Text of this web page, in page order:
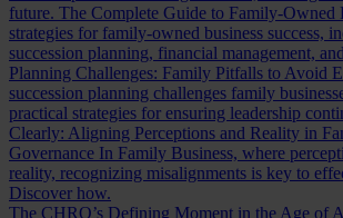
future. The Complete Guide to Family-Owned
strategies for family-owned business success,
succession planning, financial management,
Planning Challenges: Family Pitfalls to Avoid
succession planning challenges family
practical strategies for ensuring leadership
Clearly: Aligning Perceptions and Reality in
Governance In Family Business, where
reality, recognizing misalignments is key to
Discover how.
The CHRO’s Defining Moment in the Age of